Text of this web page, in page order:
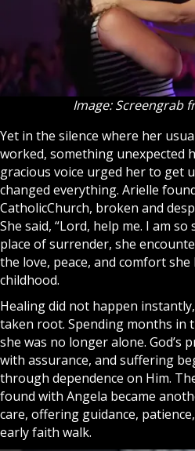
Image: Screengrab
Yet in the silence where her
worked, something unexpected
gracious voice urged her to get
changed everything. Arielle
CatholicChurch, broken and
She said, “Lord, help me. I am so
place of surrender, she
the love, peace, and comfort
childhood.
Healing did not happen
taken root. Spending months in
she was no longer alone. God’s
with assurance, and suffering
through dependence on Him.
found with Angela became
care, offering guidance,
earlyfaith walk.